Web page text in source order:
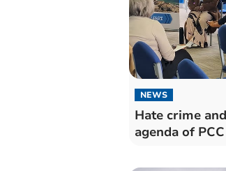
NEWS
Hate crime
agenda of